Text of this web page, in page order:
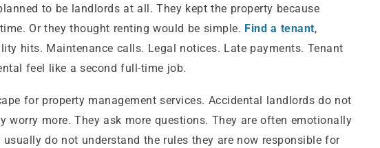
to be landlords at all. They kept the property because
Or they thought renting would be simple. Find a tenant,
hits. Maintenance calls. Legal notices. Late payments. Tenant
feel like a second full-time job.
for property management services. Accidental landlords do not
worry more. They ask more questions. They are often emotionally
do not understand the rules they are now responsible for